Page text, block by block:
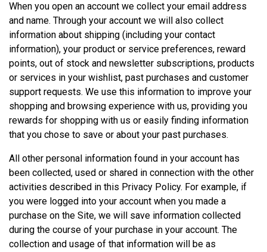
When you open an account we collect your email address
and name. Through your account we will also collect
information about shipping (including your contact
information), your product or service preferences, reward
points, out of stock and newsletter subscriptions, products
or services in your wishlist, past purchases and customer
support requests. We use this information to improve your
shopping and browsing experience with us, providing you
rewards for shopping with us or easily finding information
that you chose to save or about your past purchases.
All other personal information found in your account has
been collected, used or shared in connection with the other
activities described in this Privacy Policy. For example, if
you were logged into your account when you made a
purchase on the Site, we will save information collected
during the course of your purchase in your account. The
collection and usage of that information will be as